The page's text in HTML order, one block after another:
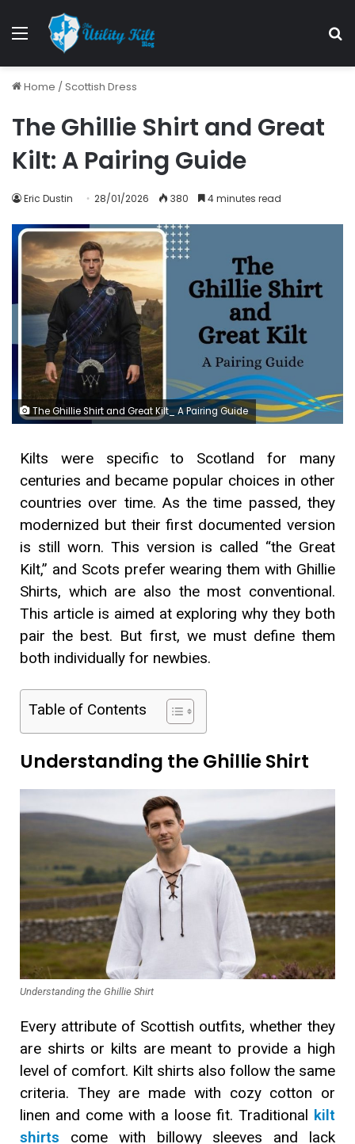
Home /Scottish Dress
The Ghillie Shirt and Great
Kilt: A Pairing Guide
Eric Dustin 28/01/2026 380 4 minutes read
The Ghillie Shirt and Great Kilt_ A Pairing Guide
Kilts were specific to Scotland for many
centuries and became popular choices in other
countries over time. As the time passed, they
modernized but their first documented version
is still worn. This version is called “the Great
Kilt,” and Scots prefer wearing them with Ghillie
Shirts, which are also the most conventional.
This article is aimed at exploring why they both
pair the best. But first, we must define them
both individually for newbies.
Table of Contents
Understanding the Ghillie Shirt
Understanding the Ghillie Shirt
Every attribute of Scottish outfits, whether they
are shirts or kilts are meant to provide a high
level of comfort. Kilt shirts also follow the same
criteria. They are made with cozy cotton or
linen and come with a loose fit. Traditional kilt
shirts come with billowy sleeves and lack